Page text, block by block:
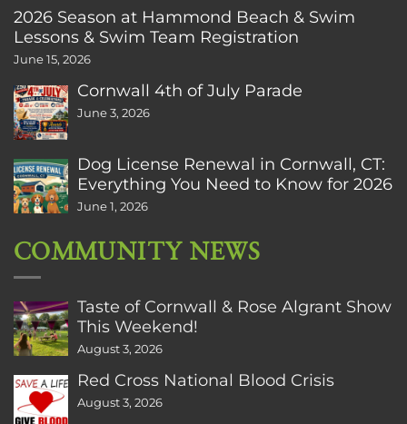
2026 Season at Hammond Beach & Swim
Lessons & Swim Team Registration
June 15, 2026
Cornwall 4th of July Parade
June 3, 2026
Dog License Renewal in Cornwall, CT:
Everything You Need to Know for 2026
June 1, 2026
COMMUNITY NEWS
Taste of Cornwall & Rose Algrant Show
This Weekend!
August 3, 2026
Red Cross National Blood Crisis
August 3, 2026